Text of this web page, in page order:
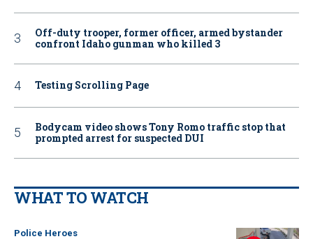
Off-duty trooper, former officer, armed bystander
confront Idaho gunman who killed 3
Testing Scrolling Page
Bodycam video shows Tony Romo traffic stop that
prompted arrest for suspected DUI
WHAT TO WATCH
Police Heroes